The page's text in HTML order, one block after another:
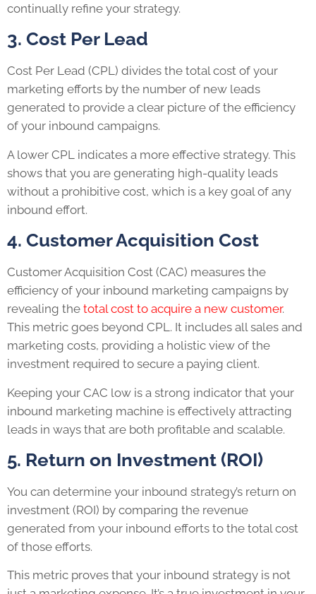
continually refine your strategy.
3. Cost Per Lead
Cost Per Lead (CPL) divides the total cost of your
marketing efforts by the number of new leads
generated to provide a clear picture of the efficiency
of your inbound campaigns.
A lower CPL indicates a more effective strategy. This
shows that you are generating high-quality leads
without a prohibitive cost, which is a key goal of any
inbound effort.
4. Customer Acquisition Cost
Customer Acquisition Cost (CAC) measures the
efficiency of your inbound marketing campaigns by
revealing the total cost to acquire a new customer.
This metric goes beyond CPL. It includes all sales and
marketing costs, providing a holistic view of the
investment required to secure a paying client.
Keeping your CAC low is a strong indicator that your
inbound marketing machine is effectively attracting
leads in ways that are both profitable and scalable.
5. Return on Investment (ROI)
You can determine your inbound strategy’s return on
investment (ROI) by comparing the revenue
generated from your inbound efforts to the total cost
of those efforts.
This metric proves that your inbound strategy is not